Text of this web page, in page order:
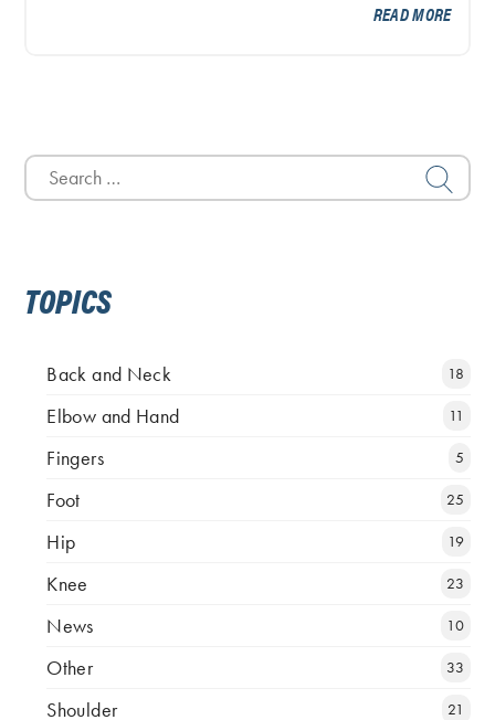
READ MORE
Search
TOPICS
Back and Neck 18
Elbow and Hand 11
Fingers 5
Foot 25
Hip 19
Knee 23
News 10
Other 33
Shoulder 21